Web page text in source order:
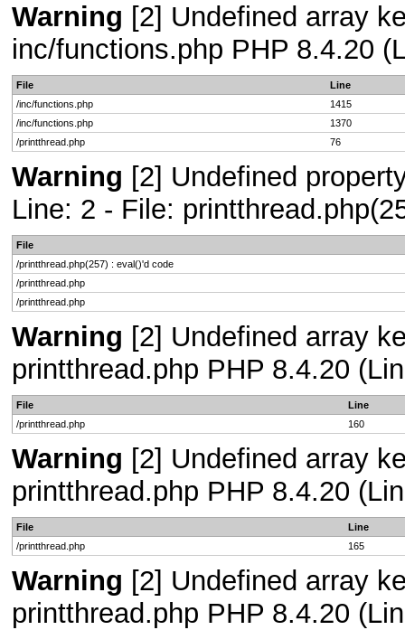
Warning [2] Undefined array
inc/functions.php PHP 8.4.20
File
Line
/inc/functions.php
1415
/inc/functions.php
1370
/printthread.php
76
Warning [2] Undefined
Line: 2 - File:
File
/printthread.php(257) : eval()'d code
/printthread.php
/printthread.php
Warning [2] Undefined array
printthread.php PHP 8.4.20
File
Line
/printthread.php
160
Warning [2] Undefined array
printthread.php PHP 8.4.20
File
Line
/printthread.php
165
Warning [2] Undefined array
printthread.php PHP 8.4.20